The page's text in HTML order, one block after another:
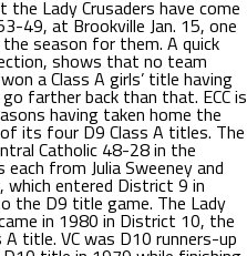
Lady Crusaders have come
49, at Brookville Jan. 15, one
season for them. A quick
shows that no team
a Class A girls’ title having
farther back than that. ECC is
having taken home the
its four D9 Class A titles. The
Catholic 48-28 in the
from Julia Sweeney and
which entered District 9 in
D9 title game. The Lady
in 1980 in District 10, the
title. VC was D10 runners-up